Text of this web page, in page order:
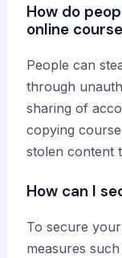
How do
online
People can
through
sharing of
copying
stolen content
How can I
To secure
measures